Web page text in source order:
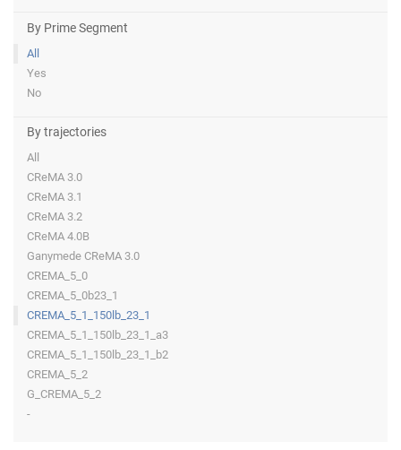
By Prime Segment
All
Yes
No
By trajectories
All
CReMA 3.0
CReMA 3.1
CReMA 3.2
CReMA 4.0B
Ganymede CReMA 3.0
CREMA_5_0
CREMA_5_0b23_1
CREMA_5_1_150lb_23_1
CREMA_5_1_150lb_23_1_a3
CREMA_5_1_150lb_23_1_b2
CREMA_5_2
G_CREMA_5_2
-